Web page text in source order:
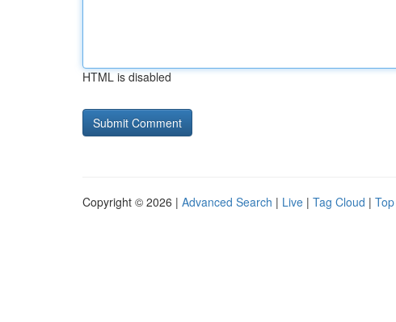
HTML is disabled
Copyright © 2026 | Advanced Search | Live | Tag Cloud |